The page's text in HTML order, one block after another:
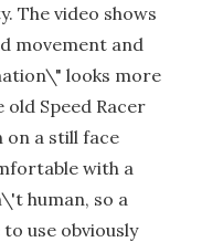
The video shows
movement and
looks more
Speed Racer
on a still face
with a
human, so a
use obviously